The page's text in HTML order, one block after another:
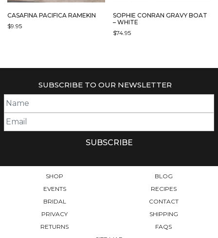
PAGE
CASAFINA PACIFICA RAMEKIN
$9.95
MULTIPLE
OPTIONS
BE
CHOSEN
SOPHIE CONRAN GRAVY BOAT
– WHITE
$74.95
SUBSCRIBE TO OUR NEWSLETTER
SHOP
BLOG
EVENTS
RECIPES
BRIDAL
CONTACT
PRIVACY
SHIPPING
RETURNS
FAQS